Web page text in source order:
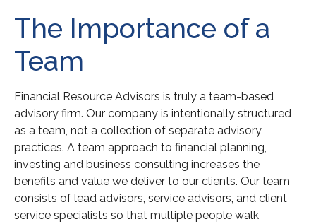
The Importance of a
Team
Financial Resource Advisors is truly a team-based
advisory firm. Our company is intentionally structured
as a team, not a collection of separate advisory
practices. A team approach to financial planning,
investing and business consulting increases the
benefits and value we deliver to our clients. Our team
consists of lead advisors, service advisors, and client
service specialists so that multiple people walk